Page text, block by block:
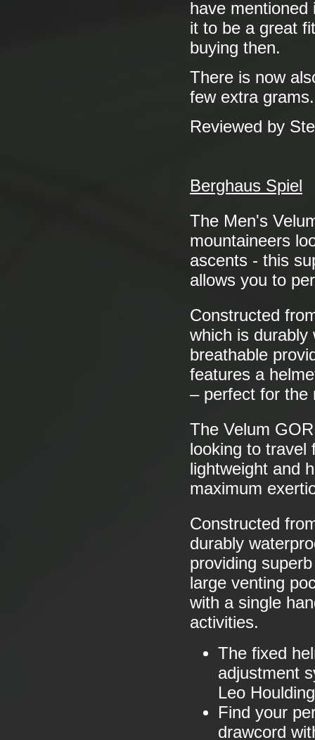
have
it to be a great
buying then.
There is now
few extra grams.
Reviewed by
Berghaus Spiel
The Men's
mountaineers
ascents - this
allows you to
Constructed
which is durably
breathable
features a
– perfect for the
The Velum
looking to travel
lightweight and
maximum
Constructed
durably
providing
large venting
with a single
activities.
The fixed
adjustment
Leo
Find your
drawcord